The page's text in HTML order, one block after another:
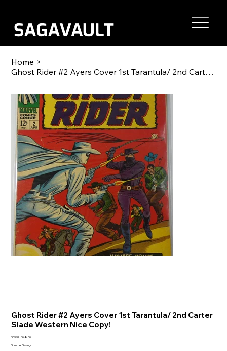
Home >
Ghost Rider #2 Ayers Cover 1st Tarantula/ 2nd Carter Slade Western Nice Copy!
Ghost Rider #2 Ayers Cover 1st Tarantula/ 2nd Carter
Slade Western Nice Copy!
Original
$59.99 Sale
$48.00
Summer Savings!